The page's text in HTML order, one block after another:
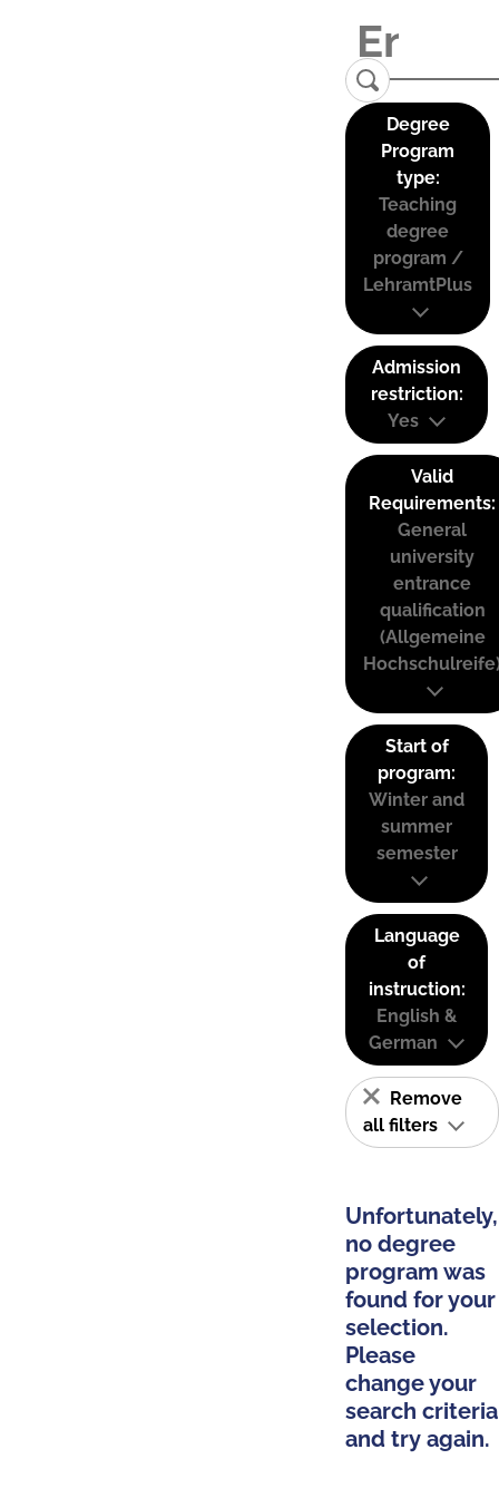
Degree
Program
type:
Teaching
degree
program /
LehramtPlus
Admission
restriction:
Yes
Valid
Requirements:
General
university
entrance
qualification
(Allgemeine
Start of
program:
Winter and
summer
semester
Language
of
instruction:
English &
German
Remove
all filters
Unfortunately,
no degree
program was
found for your
selection.
Please
change your
search criteria
and try again.